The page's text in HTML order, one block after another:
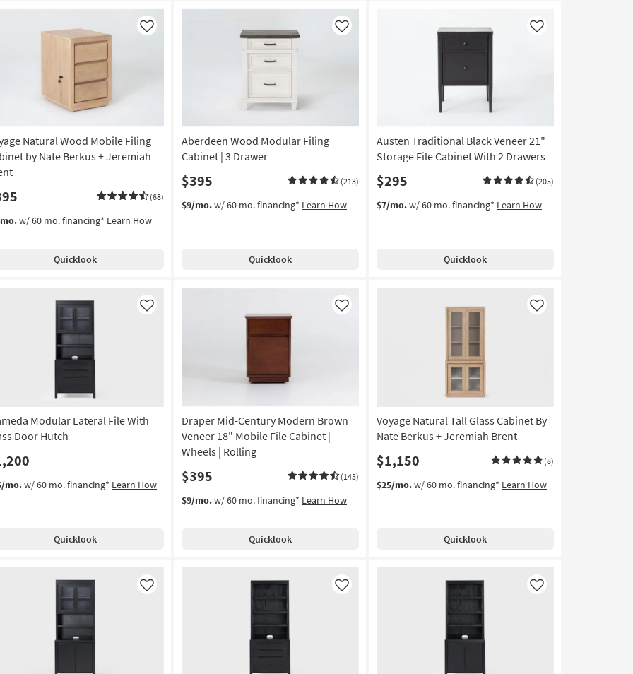
Natural Wood Mobile Filing
by Nate Berkus + Jeremiah
(68)
Like
w/ 60 mo. financing* Learn How
Quicklook
Aberdeen Wood Modular Filing
Cabinet | 3 Drawer
$395 (213)
Like
$9/mo.w/ 60 mo. financing* Learn How
Quicklook
Austen Traditional Black Veneer 21"
Storage File Cabinet With 2 Drawers
$295 (205)
Like
$7/mo.w/ 60 mo. financing* Learn How
Quicklook
Modular Lateral File With
Door Hutch
Like
mo.w/ 60 mo. financing* Learn How
Quicklook
Draper Mid-Century Modern Brown
Veneer 18" Mobile File Cabinet |
Wheels | Rolling
$395 (145)
Like
$9/mo.w/ 60 mo. financing* Learn How
Quicklook
Voyage Natural Tall Glass Cabinet By
Nate Berkus + Jeremiah Brent
$1,150 (8)
Like
$25/mo.w/ 60 mo. financing* Learn How
Quicklook
Like Like Like